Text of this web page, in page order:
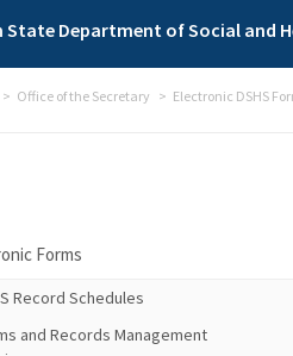
State Department of Social and
Office of the Secretary Electronic DSHS
Forms
Record Schedules
and Records Management